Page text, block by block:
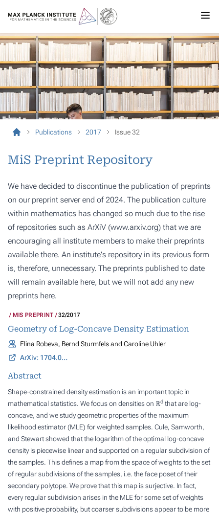
Publications 2017 Issue 32
MiS Preprint Repository
We have decided to discontinue the publication of preprints
on our preprint server end of 2024. The publication culture
within mathematics has changed so much due to the rise
of repositories such as ArXiV (www.arxiv.org) that we are
encouraging all institute members to make their preprints
available there. An institute's repository in its previous form
is, therefore, unnecessary. The preprints published to date
will remain available here, but we will not add any new
preprints here.
MIS PREPRINT 32/2017
Geometry of Log-Concave Density Estimation
Elina Robeva, Bernd Sturmfels and Caroline Uhler
ArXiv: 1704.01910
Abstract
Shape-constrained density estimation is an important topic in
mathematical statistics. We focus on densities on ℝd that are log-
concave, and we study geometric properties of the maximum
likelihood estimator (MLE) for weighted samples. Cule, Samworth,
and Stewart showed that the logarithm of the optimal log-concave
density is piecewise linear and supported on a regular subdivision of
the samples. This defines a map from the space of weights to the set
of regular subdivisions of the samples, i.e. the face poset of their
secondary polytope. We prove that this map is surjective. In fact,
every regular subdivision arises in the MLE for some set of weights
with positive probability, but coarser subdivisions appear to be more